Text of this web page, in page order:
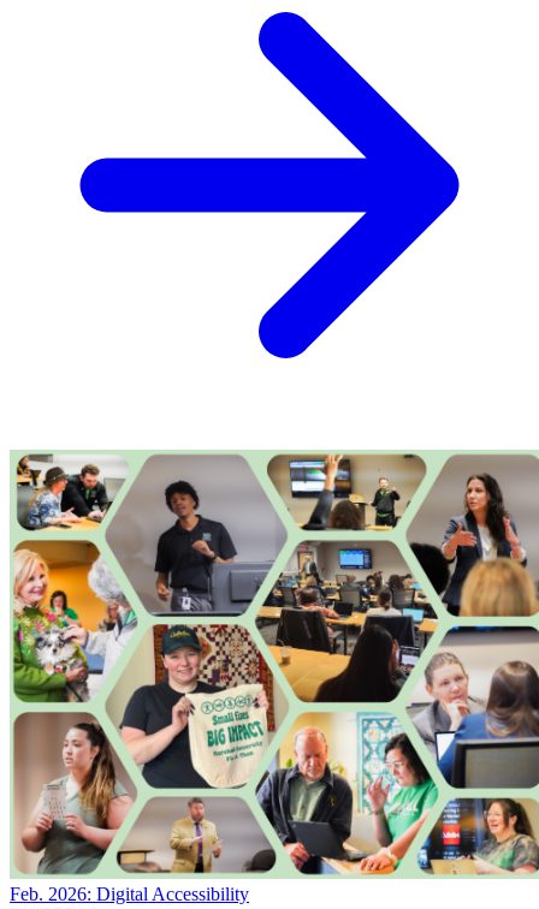
Feb. 2026: Digital Accessibility